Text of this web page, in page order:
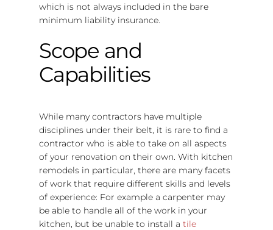
which is not always included in the bare
minimum liability insurance.
Scope and
Capabilities
While many contractors have multiple
disciplines under their belt, it is rare to find a
contractor who is able to take on all aspects
of your renovation on their own. With kitchen
remodels in particular, there are many facets
of work that require different skills and levels
of experience: For example a carpenter may
be able to handle all of the work in your
kitchen, but be unable to install a tile